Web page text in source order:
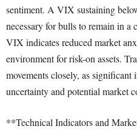
sentiment. A VIX sustaining
necessary for bulls to remain in
VIX indicates reduced market
environment for risk-on assets.
movements closely, as significant
uncertainty and potential market
**Technical Indicators and